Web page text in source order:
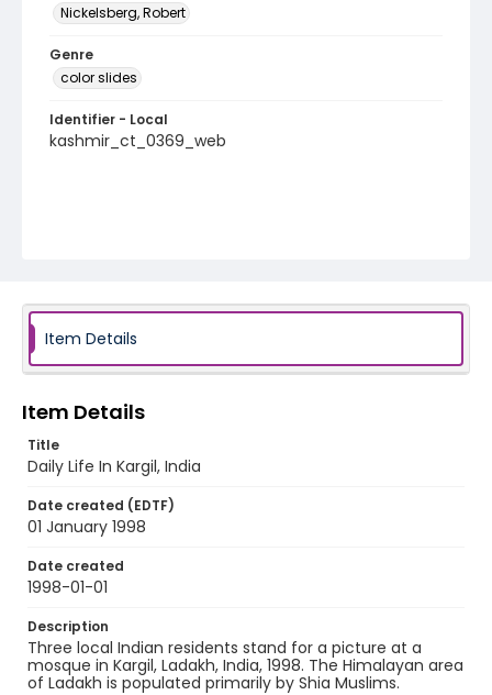
Nickelsberg, Robert
Genre
color slides
Identifier - Local
kashmir_ct_0369_web
Item Details
Item Details
Title
Daily Life In Kargil, India
Date created (EDTF)
01 January 1998
Date created
1998-01-01
Description
Three local Indian residents stand for a picture at a
mosque in Kargil, Ladakh, India, 1998. The Himalayan area
of Ladakh is populated primarily by Shia Muslims.